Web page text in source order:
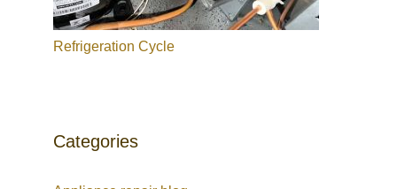
Refrigeration Cycle
Categories